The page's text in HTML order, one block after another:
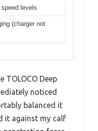
levels
(charger not
TOLOCO Deep
noticed
balanced it
it against my calf